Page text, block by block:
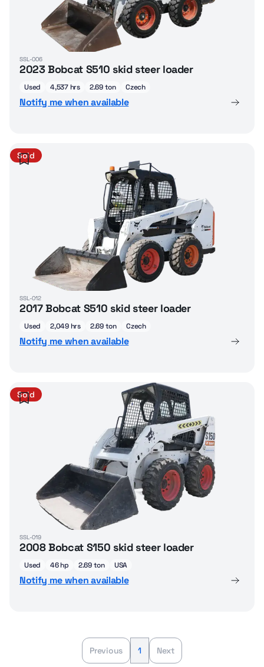
SSL-006
2023 Bobcat S510 skid steer loader
Used 4,537 hrs 2.69 ton Czech
Notify me when available
Sold
SSL-012
2017 Bobcat S510 skid steer loader
Used 2,049 hrs 2.69 ton Czech
Notify me when available
Sold
SSL-019
2008 Bobcat S150 skid steer loader
Used 46 hp 2.69 ton USA
Notify me when available
Previous 1 Next